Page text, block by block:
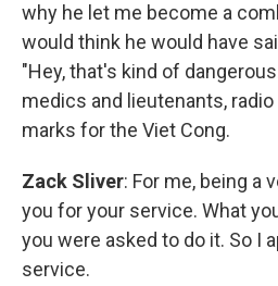
why he let me become a
would think he would have
"Hey, that's kind of
medics and lieutenants,
marks for the Viet Cong.
Zack Sliver: For me, being a
you for your service. What
you were asked to do it. So I
service.